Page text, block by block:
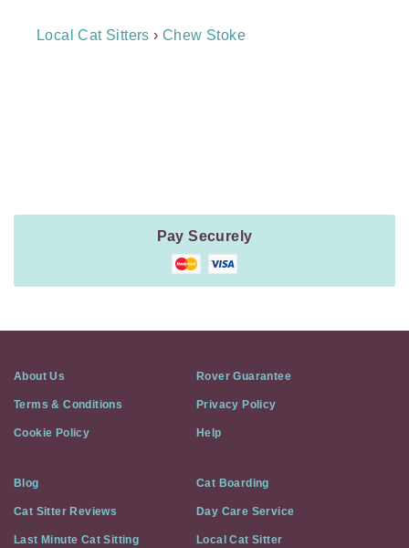
Breadcrumb
Local Cat Sitters ›Chew Stoke
Pay Securely
About Us Rover Guarantee
Terms & Conditions Privacy Policy
Cookie Policy Help
Blog Cat Boarding
Cat Sitter Reviews Day Care Service
Last Minute Cat Sitting Local Cat Sitter